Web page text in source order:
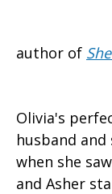
author of
Olivia's
husband
when she
and Asher